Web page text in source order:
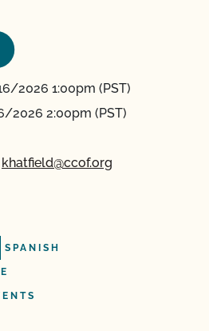
2026 1:00pm (PST)
2026 2:00pm (PST)
khatfield@ccof.org
SPANISH